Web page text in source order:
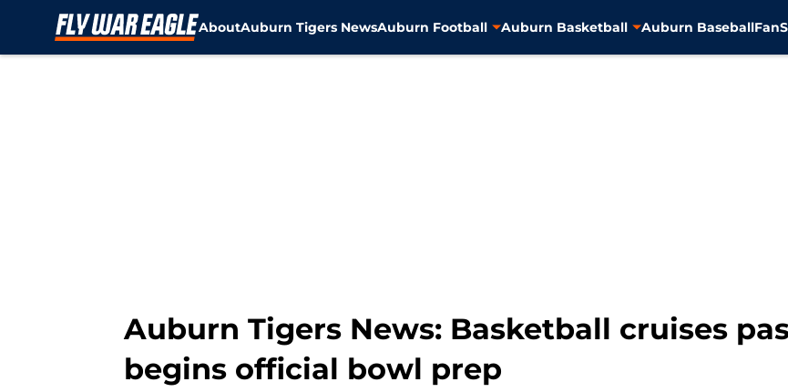
AboutAuburn Tigers NewsAuburn Football Auburn Basketball Auburn Baseball
Auburn Tigers News: Basketball cruises
begins official bowl prep